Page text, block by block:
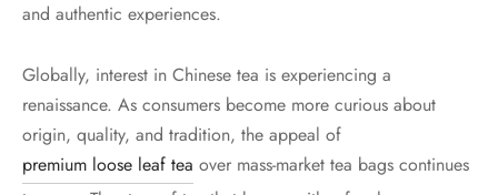
and authentic experiences.
Globally, interest in Chinese tea is experiencing a
renaissance. As consumers become more curious about
origin, quality, and tradition, the appeal of
premium loose leaf tea over mass-market tea bags continues